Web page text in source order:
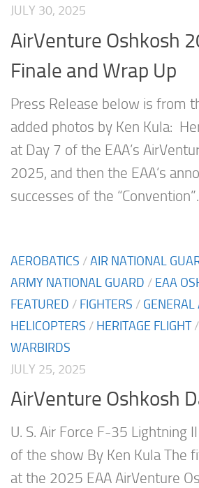
JULY 30, 2025
AirVenture Oshkosh
Finale and Wrap Up
Press Release below is from
added photos by Ken Kula:
at Day 7 of the EAA’s
2025, and then the EAA’s
successes of the
AEROBATICS /AIR NATIONAL
ARMY NATIONAL GUARD / EAA
FEATURED / FIGHTERS / GENERAL
HELICOPTERS / HERITAGE FLIGHT/
WARBIRDS
JULY 25, 2025
AirVenture Oshkosh
U. S. Air Force F-35 Lightning
of the show By Ken Kula The
at the 2025 EAA AirVenture